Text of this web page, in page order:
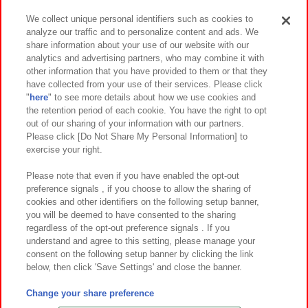
イベント・キャンペーン
関連会社 サステナビリティ サイトポリシー
プライバシーポリシー ウェブアクセシビリティ方針と検証結果
お取引先さまとともに
カスタマーハラスメント対応方針 よくあるご質問・お問い合わせ
©Bandai Namco Amusement Inc.
©Bandai Namco Amusement Lab Inc.
We collect unique personal identifiers such as cookies to
analyze our traffic and to personalize content and ads. We
share information about your use of our website with our
analytics and advertising partners, who may combine it with
other information that you have provided to them or that they
have collected from your use of their services. Please click
" here" to see more details about how we use cookies and
the retention period of each cookie. You have the right to opt
out of our sharing of your information with our partners.
Please click [Do Not Share My Personal Information] to
exercise your right.
Please note that even if you have enabled the opt-out
preference signals , if you choose to allow the sharing of
cookies and other identifiers on the following setup banner,
you will be deemed to have consented to the sharing
regardless of the opt-out preference signals . If you
understand and agree to this setting, please manage your
consent on the following setup banner by clicking the link
below, then click 'Save Settings' and close the banner.
Change your share preference